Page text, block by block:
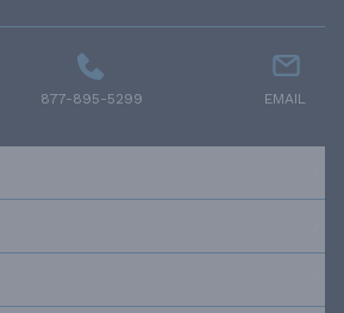
877-895-5299 EMAIL